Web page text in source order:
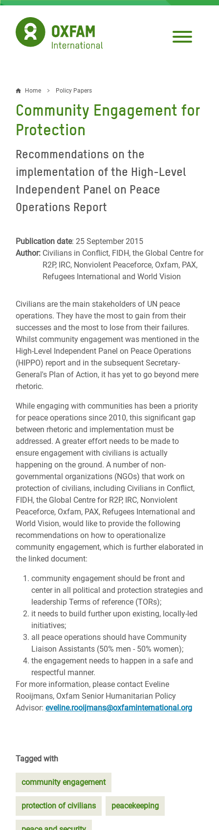
Skip
main
content
Breadcrumb
Home Policy Papers
Community Engagement for
Protection
Recommendations on the
implementation of the High-Level
Independent Panel on Peace
Operations Report
Publication date: 25 September 2015
Author: Civilians in Conflict, FIDH, the Global Centre for
R2P, IRC, Nonviolent Peaceforce, Oxfam, PAX,
Refugees International and World Vision
Civilians are the main stakeholders of UN peace
operations. They have the most to gain from their
successes and the most to lose from their failures.
Whilst community engagement was mentioned in the
High-Level Independent Panel on Peace Operations
(HIPPO) report and in the subsequent Secretary-
General's Plan of Action, it has yet to go beyond mere
rhetoric.
While engaging with communities has been a priority
for peace operations since 2010, this significant gap
between rhetoric and implementation must be
addressed. A greater effort needs to be made to
ensure engagement with civilians is actually
happening on the ground. A number of non-
governmental organizations (NGOs) that work on
protection of civilians, including Civilians in Conflict,
FIDH, the Global Centre for R2P, IRC, Nonviolent
Peaceforce, Oxfam, PAX, Refugees International and
World Vision, would like to provide the following
recommendations on how to operationalize
community engagement, which is further elaborated in
the linked document:
community engagement should be front and
center in all political and protection strategies and
leadership Terms of reference (TORs);
it needs to build further upon existing, locally-led
initiatives;
all peace operations should have Community
Liaison Assistants (50% men - 50% women);
the engagement needs to happen in a safe and
respectful manner.
For more information, please contact Eveline
Rooijmans, Oxfam Senior Humanitarian Policy
Advisor: eveline.rooijmans@oxfaminternational.org
Tagged with
community engagement
protection of civilians peacekeeping